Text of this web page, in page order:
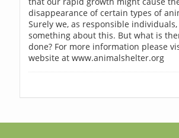
disappearance of certain types of
Surely we, as responsible
something about this. But what is
done? For more information please
website at www.animalshelter.org